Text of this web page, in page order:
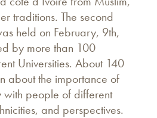
traditions. The second
held on February, 9th,
by more than 100
Universities. About 140
about the importance of
with people of different
and perspectives.